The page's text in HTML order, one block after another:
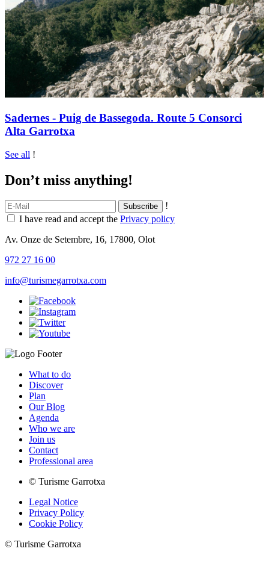
Sadernes - Puig de Bassegoda. Route 5 Consorci
Alta Garrotxa
See all !
Don’t miss anything!
!
I have read and accept the Privacy policy
Av. Onze de Setembre, 16, 17800, Olot
972 27 16 00
info@turismegarrotxa.com
What to do
Discover
Plan
Our Blog
Agenda
Who we are
Join us
Contact
Professional area
© Turisme Garrotxa
Legal Notice
Privacy Policy
Cookie Policy
© Turisme Garrotxa